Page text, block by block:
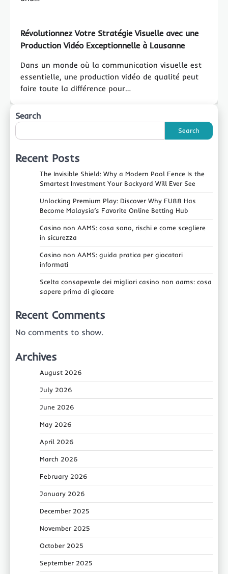
Révolutionnez Votre Stratégie Visuelle avec une
Production Vidéo Exceptionnelle à Lausanne
Dans un monde où la communication visuelle est
essentielle, une production vidéo de qualité peut
faire toute la différence pour…
Search
Search
Recent Posts
The Invisible Shield: Why a Modern Pool Fence Is the
Smartest Investment Your Backyard Will Ever See
Unlocking Premium Play: Discover Why FU88 Has
Become Malaysia’s Favorite Online Betting Hub
Casino non AAMS: cosa sono, rischi e come scegliere
in sicurezza
Casino non AAMS: guida pratica per giocatori
informati
Scelta consapevole dei migliori casino non aams: cosa
sapere prima di giocare
Recent Comments
No comments to show.
Archives
August 2026
July 2026
June 2026
May 2026
April 2026
March 2026
February 2026
January 2026
December 2025
November 2025
October 2025
September 2025